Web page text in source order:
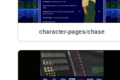
character-pages/chase